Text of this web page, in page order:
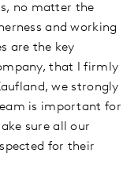
no matter the
and working
are the key
that I firmly
we strongly
is important for
sure all our
for their